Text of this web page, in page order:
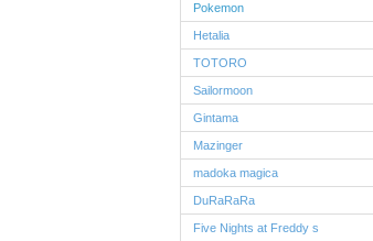
Pokemon
Hetalia
TOTORO
Sailormoon
Gintama
Mazinger
madoka magica
DuRaRaRa
Five Nights at Freddy s